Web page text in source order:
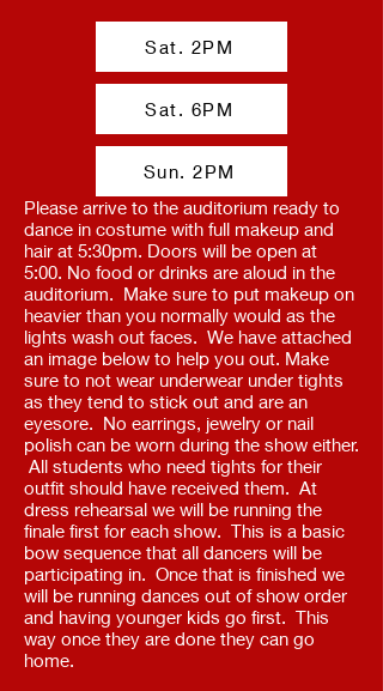
Sat. 2PM
Sat. 6PM
Sun. 2PM
Please arrive to the auditorium ready to
dance in costume with full makeup and
hair at 5:30pm. Doors will be open at
5:00. No food or drinks are aloud in the
auditorium. Make sure to put makeup on
heavier than you normally would as the
lights wash out faces. We have attached
an image below to help you out. Make
sure to not wear underwear under tights
as they tend to stick out and are an
eyesore. No earrings, jewelry or nail
polish can be worn during the show either.
All students who need tights for their
outfit should have received them. At
dress rehearsal we will be running the
finale first for each show. This is a basic
bow sequence that all dancers will be
participating in. Once that is finished we
will be running dances out of show order
and having younger kids go first. This
way once they are done they can go
home.